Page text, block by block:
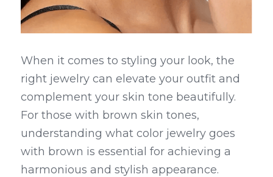
When it comes to styling your look, the
right jewelry can elevate your outfit and
complement your skin tone beautifully.
For those with brown skin tones,
understanding what color jewelry goes
with brown is essential for achieving a
harmonious and stylish appearance.